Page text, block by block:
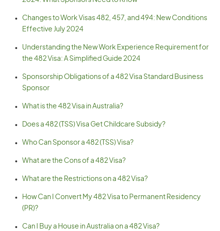
Changes to Work Visas 482, 457, and 494: New Conditions
Effective July 2024
Understanding the New Work Experience Requirement for
the 482 Visa: A Simplified Guide 2024
Sponsorship Obligations of a 482 Visa Standard Business
Sponsor
What is the 482 Visa in Australia?
Does a 482 (TSS) Visa Get Childcare Subsidy?
Who Can Sponsor a 482 (TSS) Visa?
What are the Cons of a 482 Visa?
What are the Restrictions on a 482 Visa?
How Can I Convert My 482 Visa to Permanent Residency
(PR)?
Can I Buy a House in Australia on a 482 Visa?